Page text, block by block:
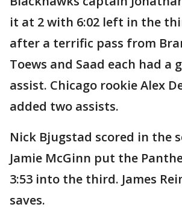
it at 2 with 6:02 left in the
after a terrific pass from
Toews and Saad each had a
assist. Chicago rookie Alex
added two assists.
Nick Bjugstad scored in the
Jamie McGinn put the
3:53 into the third. James
saves.